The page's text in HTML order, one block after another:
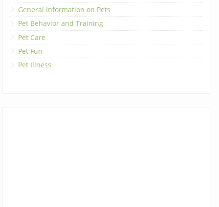
General Information on Pets
Pet Behavior and Training
Pet Care
Pet Fun
Pet Illness